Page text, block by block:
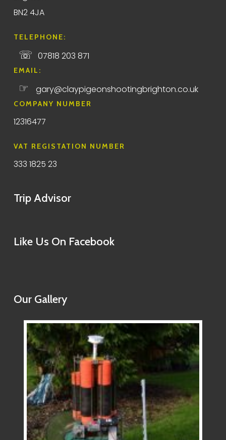
BN2 4JA
TELEPHONE:
☏ 07818 203 871
EMAIL:
☞ gary@claypigeonshootingbrighton.co.uk
COMPANY NUMBER
12316477
VAT REGISTATION NUMBER
333 1825 23
Trip Advisor
Like Us On Facebook
Our Gallery